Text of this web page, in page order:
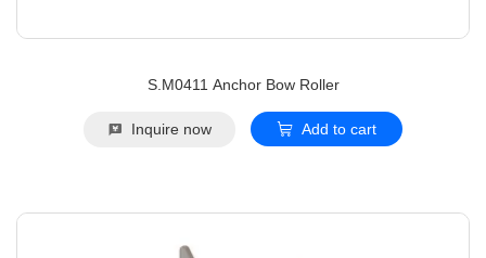
S.M0411 Anchor Bow Roller
Inquire now Add to cart